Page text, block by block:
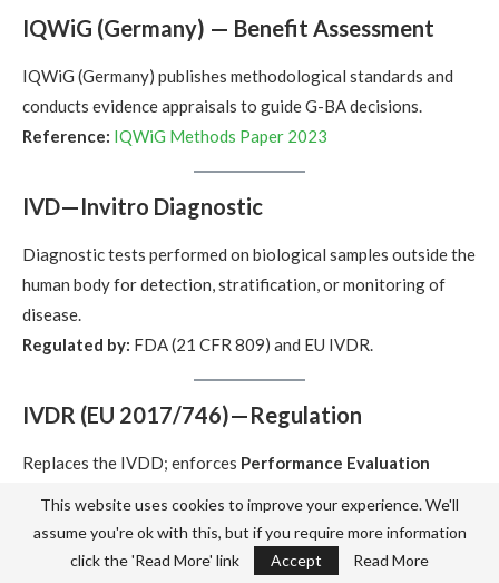
IQWiG (Germany) — Benefit Assessment
IQWiG (Germany) publishes methodological standards and
conducts evidence appraisals to guide G-BA decisions.
Reference: IQWiG Methods Paper 2023
IVD—Invitro Diagnostic
Diagnostic tests performed on biological samples outside the
human body for detection, stratification, or monitoring of
disease.
Regulated by: FDA (21 CFR 809) and EU IVDR.
IVDR (EU 2017/746)—Regulation
Replaces the IVDD; enforces Performance Evaluation
, and robust Notified Body oversight
Official text:
EUR-Lex IVDR
This website uses cookies to improve your experience. We'll
assume you're ok with this, but if you require more information
click the 'Read More' link
Accept Read More